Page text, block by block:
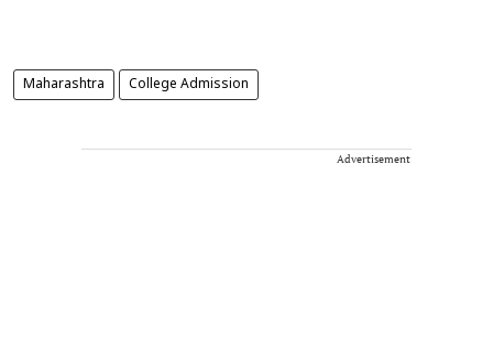
Maharashtra College Admission
Advertisement